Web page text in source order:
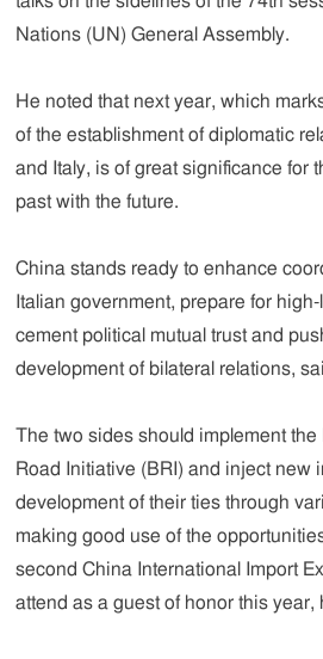
Nations (UN) General Assembly.
He noted that next year, which
of the establishment of diplomatic
and Italy, is of great significance for
past with the future.
China stands ready to enhance
Italian government, prepare for
cement political mutual trust and
development of bilateral relations,
The two sides should implement the
Road Initiative (BRI) and inject new
development of their ties through
making good use of the
second China International Import
attend as a guest of honor this year,